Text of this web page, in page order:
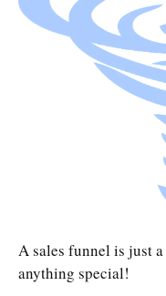
A sales funnel is just a
anything special!